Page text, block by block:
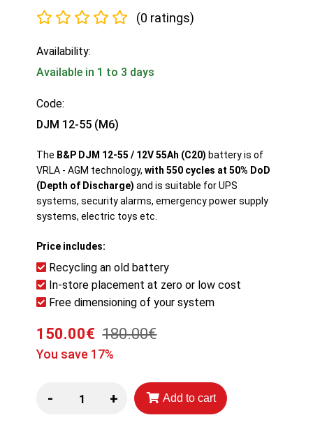
(0 ratings)
Availability:
Available in 1 to 3 days
Code:
DJM 12-55 (M6)
The B&P DJM 12-55 / 12V 55Ah (C20) battery is of
VRLA - AGM technology,with 550 cycles at 50% DoD
(Depth of Discharge) and is suitable for UPS
systems, security alarms, emergency power supply
systems, electric toys etc.
Price includes:
Recycling an old battery
In-store placement at zero or low cost
Free dimensioning of your system
150.00€ 180.00€
You save 17%
- + Add to cart